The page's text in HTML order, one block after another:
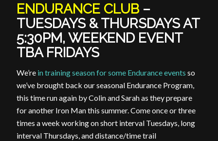
ENDURANCE CLUB–
TUESDAYS & THURSDAYS AT
5:30PM, WEEKEND EVENT
TBA FRIDAYS
We’re in training season for some Endurance events so
we’ve brought back our seasonal Endurance Program,
this time run again by Colin and Sarah as they prepare
for another Iron Man this summer. Come once or three
times a week working on short interval Tuesdays, long
interval Thursdays, and distance/time trail